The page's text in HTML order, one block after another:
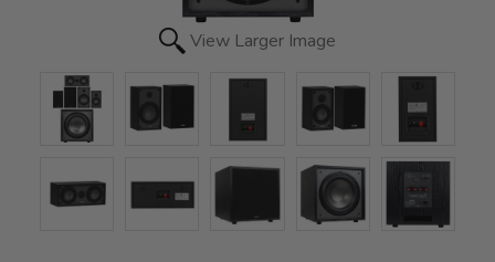
View Larger Image